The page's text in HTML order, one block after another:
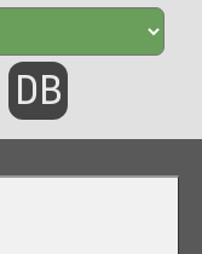
DB